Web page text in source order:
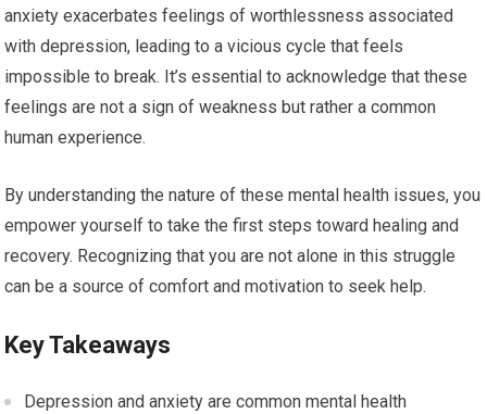
anxiety exacerbates feelings of worthlessness associated
with depression, leading to a vicious cycle that feels
impossible to break. It’s essential to acknowledge that these
feelings are not a sign of weakness but rather a common
human experience.
By understanding the nature of these mental health issues, you
empower yourself to take the first steps toward healing and
recovery. Recognizing that you are not alone in this struggle
can be a source of comfort and motivation to seek help.
Key Takeaways
Depression and anxiety are common mental health